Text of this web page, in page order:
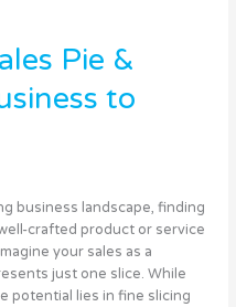
Pie &
to
business landscape, finding
crafted product or service
your sales as a
just one slice. While
potential lies in fine slicing